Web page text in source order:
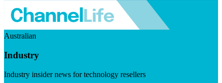
Australian
Industry
Industry insider news for technology resellers